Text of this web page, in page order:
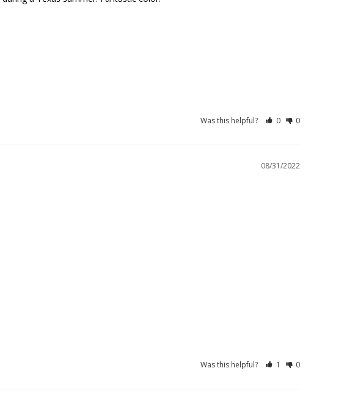
Was this helpful? 0 0
08/31/2022
Was this helpful? 1 0